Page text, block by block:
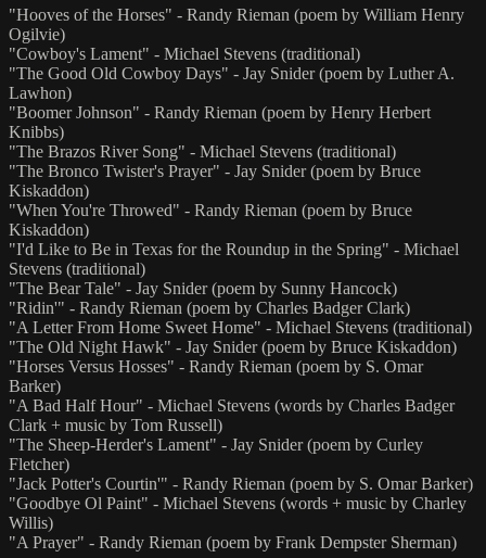
"Hooves of the Horses" - Randy Rieman (poem by William Henry
Ogilvie)
"Cowboy's Lament" - Michael Stevens (traditional)
"The Good Old Cowboy Days" - Jay Snider (poem by Luther A.
Lawhon)
"Boomer Johnson" - Randy Rieman (poem by Henry Herbert
Knibbs)
"The Brazos River Song" - Michael Stevens (traditional)
"The Bronco Twister's Prayer" - Jay Snider (poem by Bruce
Kiskaddon)
"When You're Throwed" - Randy Rieman (poem by Bruce
Kiskaddon)
"I'd Like to Be in Texas for the Roundup in the Spring" - Michael
Stevens (traditional)
"The Bear Tale" - Jay Snider (poem by Sunny Hancock)
"Ridin'" - Randy Rieman (poem by Charles Badger Clark)
"A Letter From Home Sweet Home" - Michael Stevens (traditional)
"The Old Night Hawk" - Jay Snider (poem by Bruce Kiskaddon)
"Horses Versus Hosses" - Randy Rieman (poem by S. Omar
Barker)
"A Bad Half Hour" - Michael Stevens (words by Charles Badger
Clark + music by Tom Russell)
"The Sheep-Herder's Lament" - Jay Snider (poem by Curley
Fletcher)
"Jack Potter's Courtin'" - Randy Rieman (poem by S. Omar Barker)
"Goodbye Ol Paint" - Michael Stevens (words + music by Charley
Willis)
"A Prayer" - Randy Rieman (poem by Frank Dempster Sherman)